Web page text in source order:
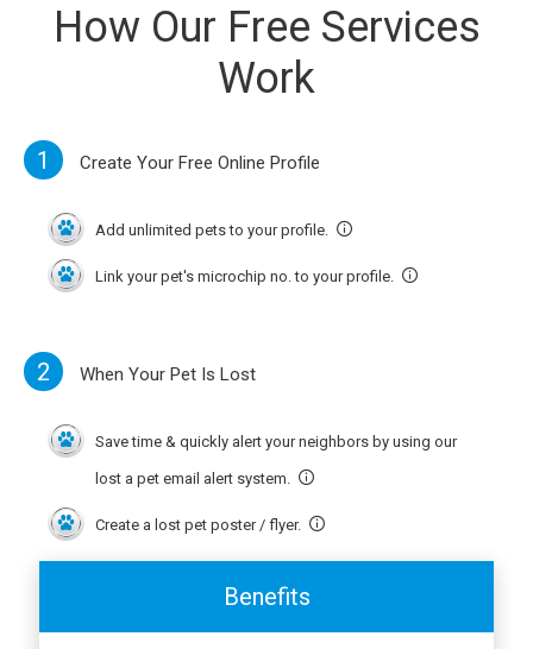
How Our Free Services
Work
1 Create Your Free Online Profile
Add unlimited pets to your profile.
Link your pet's microchip no. to your profile.
2 When Your Pet Is Lost
Save time & quickly alert your neighbors by using our
lost a pet email alert system.
Create a lost pet poster / flyer.
Benefits